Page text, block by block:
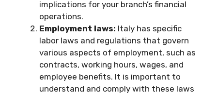
implications for your branch’s financial
operations.
Employment laws: Italy has specific
labor laws and regulations that govern
various aspects of employment, such as
contracts, working hours, wages, and
employee benefits. It is important to
understand and comply with these laws